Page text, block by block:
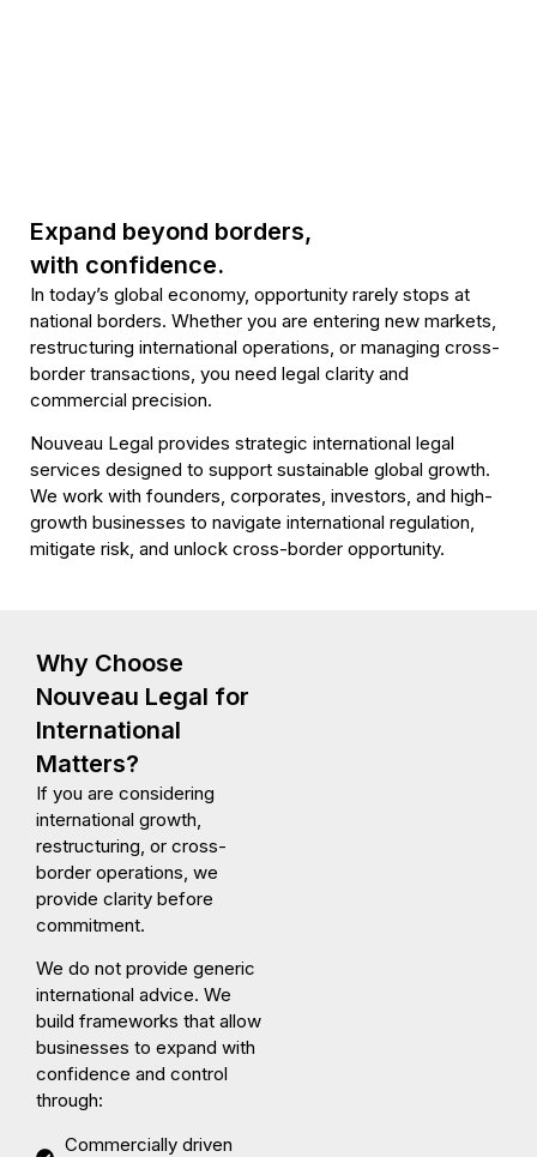
International Law
& Global Business
Strategy
Book Your Call
Expand beyond borders,
with confidence.
In today’s global economy, opportunity rarely stops at
national borders. Whether you are entering new markets,
restructuring international operations, or managing cross-
border transactions, you need legal clarity and
commercial precision.
Nouveau Legal provides strategic international legal
services designed to support sustainable global growth.
We work with founders, corporates, investors, and high-
growth businesses to navigate international regulation,
mitigate risk, and unlock cross-border opportunity.
Why Choose
Nouveau Legal for
International
Matters?
If you are considering
international growth,
restructuring, or cross-
border operations, we
provide clarity before
commitment.
We do not provide generic
international advice. We
build frameworks that allow
businesses to expand with
confidence and control
through:
Commercially driven